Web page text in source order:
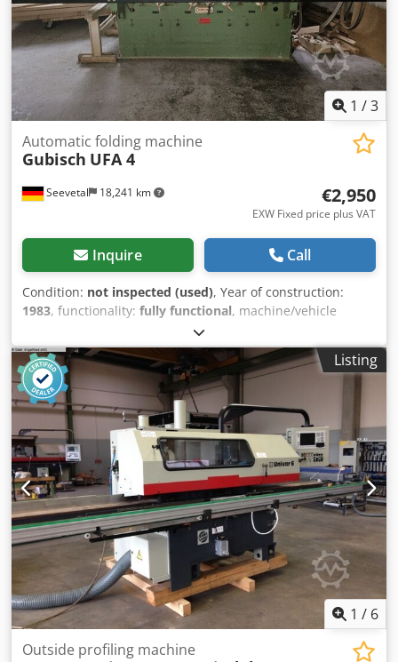
1 /3
Seevetal 18,241 km
Automatic folding machine
Gubisch UFA 4
€2,950
EXW Fixed price plus VAT
Inquire Call
Condition: not inspected (used), Year of construction:
1983, functionality: fully functional, machine/vehicle
, Gubisch UFA reversing transfer unit with 4
shafts, 1st shaft: direct drive 2nd shaft: counter-rotating
3rd shaft: counter-rotating 4th shaft: counter-rotating
Working height 115 mm, Spindle speed 6,000 rpm, Spindle
diameter 1 x 30 mm and 3 x 40 mm, Maximum circle
diameter D = 220 mm, Minimum circle diameter 100 mm,
Total power consumption 19 kW, 380 V, 50 Hz,
Dsdoznkyuspfx Adhokr Weight approximately 1,850 kg, in
"as is" condition, as inspected, available from the Seevetal
warehouse, excluding transport, subject to prior sale.
Delivery possible from approximately the end of August
2026.
Listing
1 / 6
Outside profiling machine